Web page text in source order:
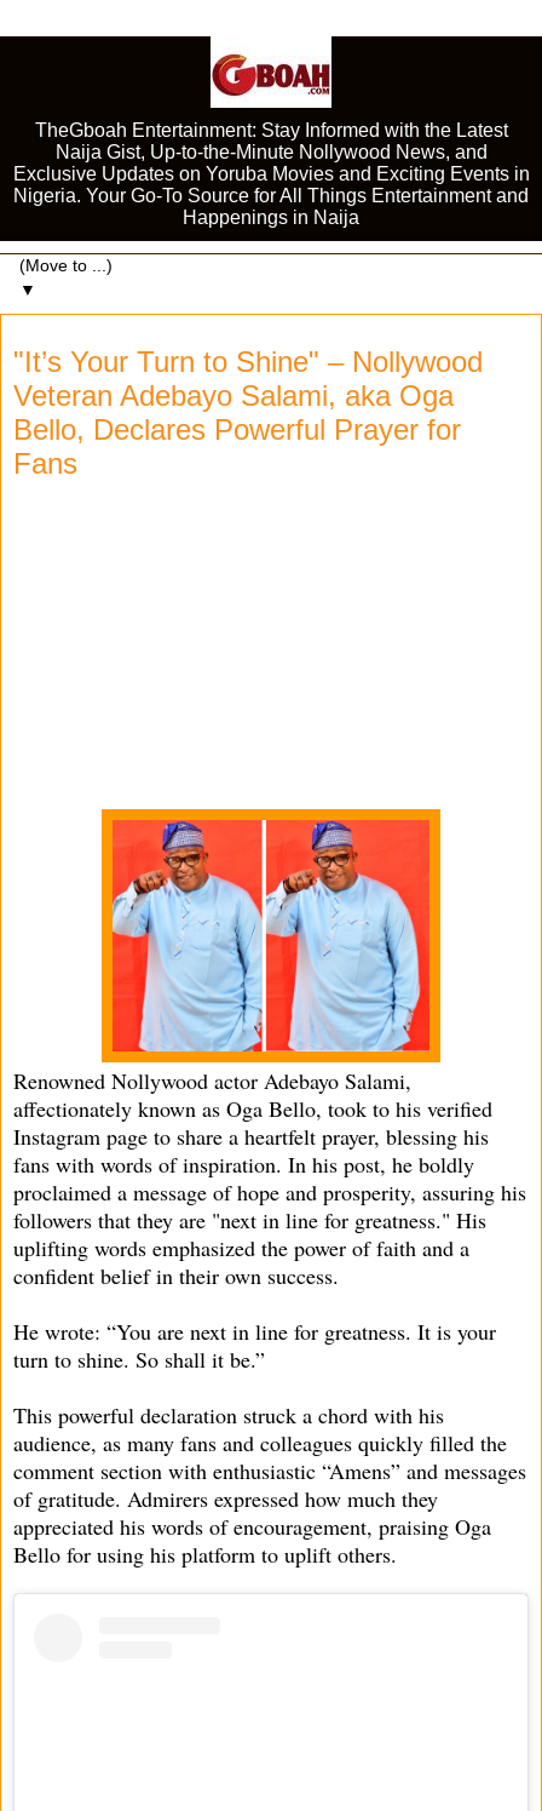
TheGboah Entertainment: Stay Informed with the Latest
Naija Gist, Up-to-the-Minute Nollywood News, and
Exclusive Updates on Yoruba Movies and Exciting Events in
Nigeria. Your Go-To Source for All Things Entertainment and
Happenings in Naija
▼
"It’s Your Turn to Shine" – Nollywood
Veteran Adebayo Salami, aka Oga
Bello, Declares Powerful Prayer for
Fans
Renowned Nollywood actor Adebayo Salami,
affectionately known as Oga Bello, took to his verified
Instagram page to share a heartfelt prayer, blessing his
fans with words of inspiration. In his post, he boldly
proclaimed a message of hope and prosperity, assuring his
followers that they are "next in line for greatness." His
uplifting words emphasized the power of faith and a
confident belief in their own success.
He wrote: “You are next in line for greatness. It is your
turn to shine. So shall it be.”
This powerful declaration struck a chord with his
audience, as many fans and colleagues quickly filled the
comment section with enthusiastic “Amens” and messages
of gratitude. Admirers expressed how much they
appreciated his words of encouragement, praising Oga
Bello for using his platform to uplift others.